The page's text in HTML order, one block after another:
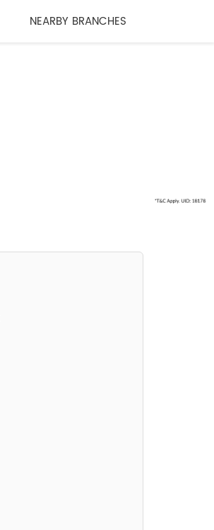
NEARBY BRANCHES